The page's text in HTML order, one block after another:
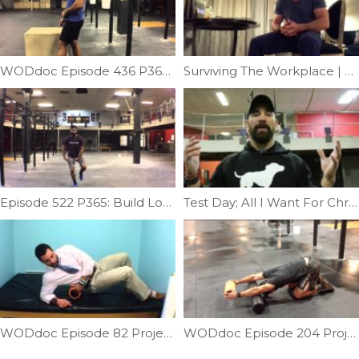
WODdoc Episode 436 P365: Pistol Squat Mobility; Part I Surviving The Workplace | Ep. 1040
Episode 522 P365: Build Lower Extremity Stability Test Day; All I Want For Christmas Is A Muscle-up | Ep. 907
WODdoc Episode 82 Project365: Mobilizing Quadratus Lumborum WODdoc Episode 204 Project365: Restoring Shoulder Flexion